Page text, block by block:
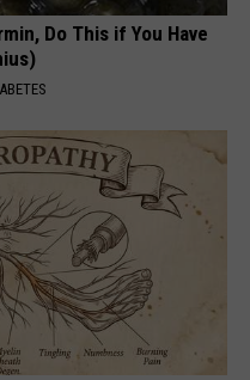
Do This if You Have